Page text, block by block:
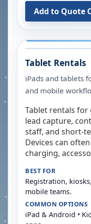
Add to Quote
Tablet Rentals
iPads and tablets
and mobile
Tablet rentals for
lead capture,
staff, and short-
Devices can
charging,
BEST FOR
Registration,
mobile teams.
COMMON OPTIONS
iPad & Android •